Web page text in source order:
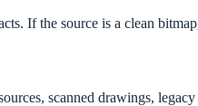
If the source is a clean
scanned drawings,